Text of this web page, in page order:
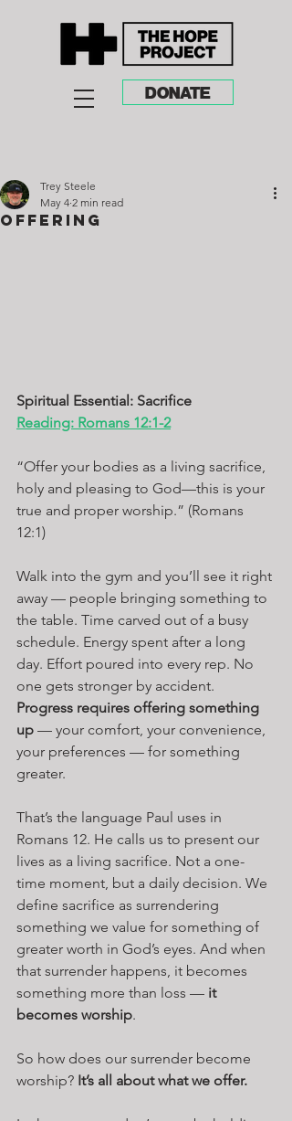
DONATE
Offering
Trey Steele
May 4 2 min read
Spiritual Essential: Sacrifice
Reading: Romans 12:1-2
“Offer your bodies as a living sacrifice,
holy and pleasing to God—this is your
true and proper worship.” (Romans
12:1)
Walk into the gym and you’ll see it right
away — people bringing something to
the table. Time carved out of a busy
schedule. Energy spent after a long
day. Effort poured into every rep. No
one gets stronger by accident.
Progress requires offering something
up — your comfort, your convenience,
your preferences — for something
greater.
That’s the language Paul uses in
Romans 12. He calls us to present our
lives as a living sacrifice. Not a one-
time moment, but a daily decision. We
define sacrifice as surrendering
something we value for something of
greater worth in God’s eyes. And when
that surrender happens, it becomes
something more than loss — it
becomes worship.
So how does our surrender become
worship? It’s all about what we offer.